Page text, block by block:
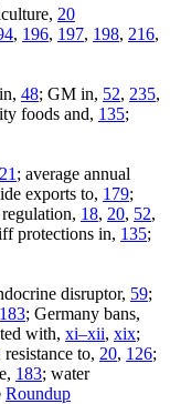
20
, 196, 197, 198, 216,
48; GM in, 52, 235,
foods and, 135;
21 ; average annual
exports to, 179;
18, 20, 52,
protections in, 135;
disruptor, 59;
183; Germany bans,
with, xi–xii, xix;
resistance to, 20, 126;
183; water
Roundup